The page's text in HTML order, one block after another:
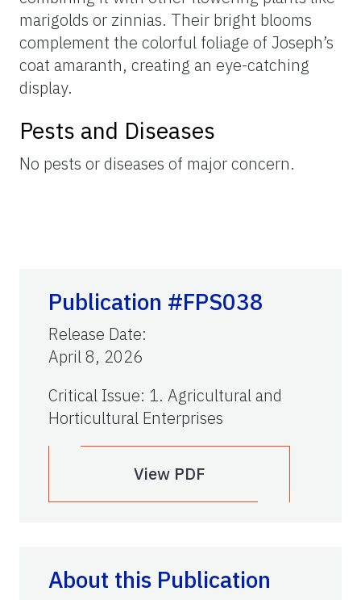
marigolds or zinnias. Their bright blooms
complement the colorful foliage of Joseph’s
coat amaranth, creating an eye-catching
display.
Pests and Diseases
No pests or diseases of major concern.
Publication #FPS038
Release Date:
April 8, 2026
Critical Issue: 1. Agricultural and
Horticultural Enterprises
View PDF
About this Publication